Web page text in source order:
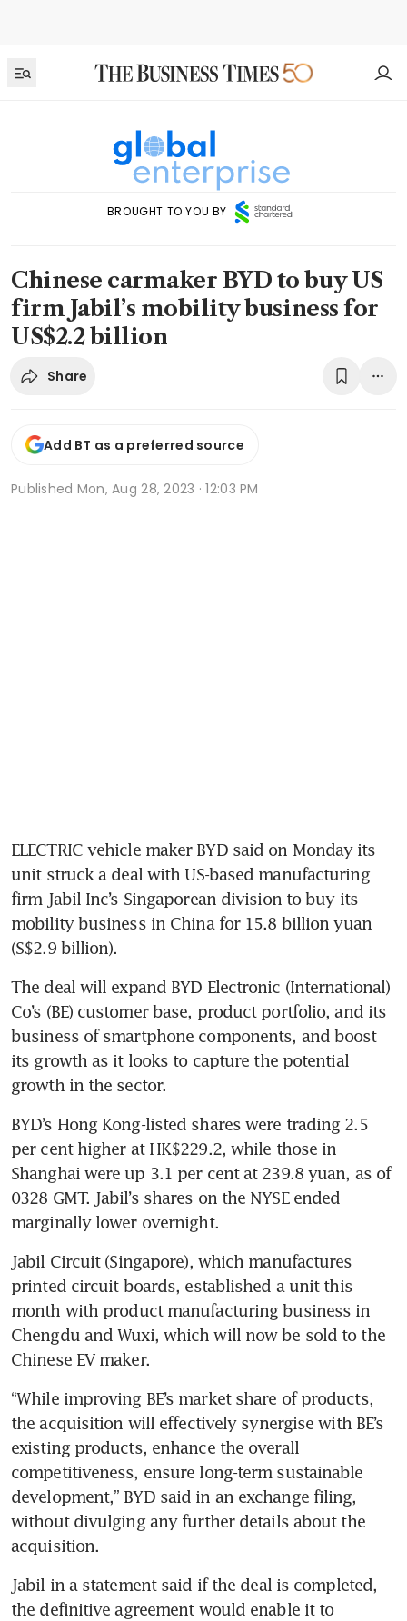
BROUGHT TO YOU BY
Chinese carmaker BYD to buy US
firm Jabil’s mobility business for
US$2.2 billion
Share
Add BT as a preferred source
Published Mon, Aug 28, 2023 · 12:03 PM
ELECTRIC vehicle maker BYD said on Monday its
unit struck a deal with US-based manufacturing
firm Jabil Inc’s Singaporean division to buy its
mobility business in China for 15.8 billion yuan
(S$2.9 billion).
The deal will expand BYD Electronic (International)
Co’s (BE) customer base, product portfolio, and its
business of smartphone components, and boost
its growth as it looks to capture the potential
growth in the sector.
BYD’s Hong Kong-listed shares were trading 2.5
per cent higher at HK$229.2, while those in
Shanghai were up 3.1 per cent at 239.8 yuan, as of
0328 GMT. Jabil’s shares on the NYSE ended
marginally lower overnight.
Jabil Circuit (Singapore), which manufactures
printed circuit boards, established a unit this
month with product manufacturing business in
Chengdu and Wuxi, which will now be sold to the
Chinese EV maker.
“While improving BE’s market share of products,
the acquisition will effectively synergise with BE’s
existing products, enhance the overall
competitiveness, ensure long-term sustainable
development,” BYD said in an exchange filing,
without divulging any further details about the
acquisition.
Jabil in a statement said if the deal is completed,
the definitive agreement would enable it to